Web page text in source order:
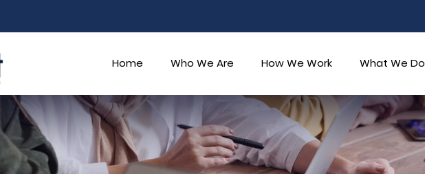
Home Who We Are How We Work What We Do